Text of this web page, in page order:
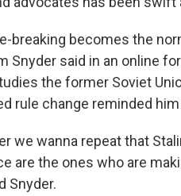
breaking becomes the
Snyder said in an online
the former Soviet
rule change reminded
we wanna repeat that
are the ones who are
Snyder.